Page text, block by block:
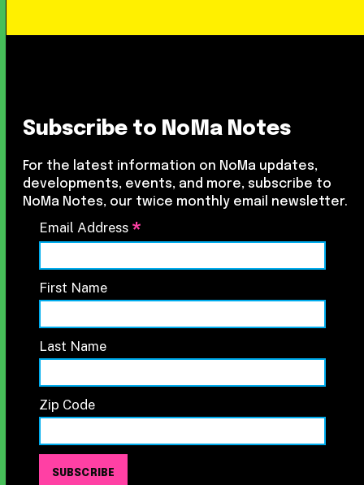
Subscribe to NoMa Notes
For the latest information on NoMa updates,
developments, events, and more, subscribe to
NoMa Notes, our twice monthly email newsletter.
Email Address *
First Name
Last Name
Zip Code